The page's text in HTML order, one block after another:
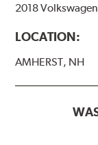
2018
LOCATION:
AMHERST, NH